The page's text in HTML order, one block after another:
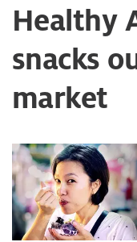
Healthy
snacks
market